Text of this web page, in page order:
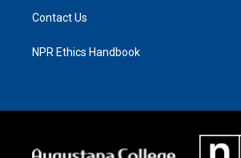
Contact Us
NPR Ethics Handbook